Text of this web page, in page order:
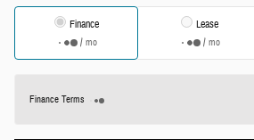
Finance
/ mo
Lease
/ mo
Finance Terms